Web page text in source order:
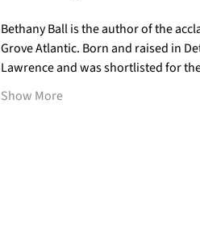
Bethany Ball is the author of the
Grove Atlantic. Born and raised in
Lawrence and was shortlisted for
Show More